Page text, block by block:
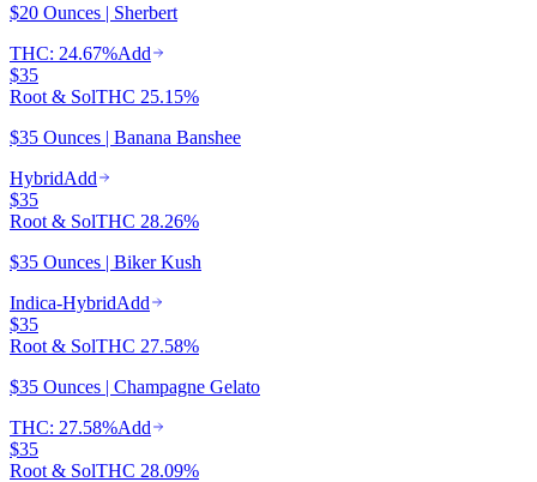
$20 Ounces | Sherbert
THC: 24.67%Add
$35
Root & SolTHC 25.15%
$35 Ounces | Banana Banshee
HybridAdd
$35
Root & SolTHC 28.26%
$35 Ounces | Biker Kush
Indica-HybridAdd
$35
Root & SolTHC 27.58%
$35 Ounces | Champagne Gelato
THC: 27.58%Add
$35
Root & SolTHC 28.09%